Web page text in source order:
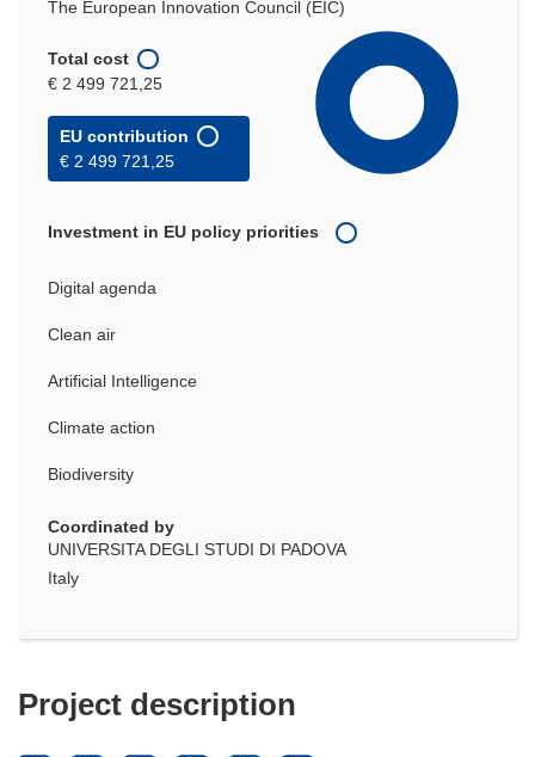
The European Innovation Council (EIC)
Total cost
€ 2 499 721,25
EU contribution
€ 2 499 721,25
Investment in EU policy priorities
Digital agenda
Clean air
Artificial Intelligence
Climate action
Biodiversity
Coordinated by
UNIVERSITA DEGLI STUDI DI PADOVA
Italy
Project description